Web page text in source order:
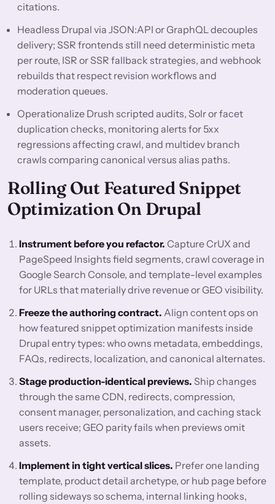
citations.
Headless Drupal via JSON:API or GraphQL decouples
delivery; SSR frontends still need deterministic meta
per route, ISR or SSR fallback strategies, and webhook
rebuilds that respect revision workflows and
moderation queues.
Operationalize Drush scripted audits, Solr or facet
duplication checks, monitoring alerts for 5xx
regressions affecting crawl, and multidev branch
crawls comparing canonical versus alias paths.
Rolling Out Featured Snippet
Optimization On Drupal
Instrument before you refactor. Capture CrUX and
PageSpeed Insights field segments, crawl coverage in
Google Search Console, and template-level examples
for URLs that materially drive revenue or GEO visibility.
Freeze the authoring contract. Align content ops on
how featured snippet optimization manifests inside
Drupal entry types: who owns metadata, embeddings,
FAQs, redirects, localization, and canonical alternates.
Stage production-identical previews. Ship changes
through the same CDN, redirects, compression,
consent manager, personalization, and caching stack
users receive; GEO parity fails when previews omit
assets.
Implement in tight vertical slices. Prefer one landing
template, product detail archetype, or hub page before
rolling sideways so schema, internal linking hooks,